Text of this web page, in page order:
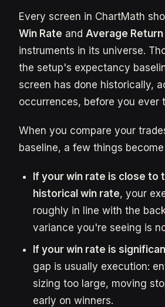
Every screen in ChartMath
Win Rate and Average Return
instruments in its universe.
the setup's expectancy
screen has done historically,
occurrences, before you ever
When you compare your
baseline, a few things
If your win rate is close to
historical win rate, your
roughly in line with the
variance you're seeing is
If your win rate is
gap is usually execution:
sizing too large, moving
early on winners.